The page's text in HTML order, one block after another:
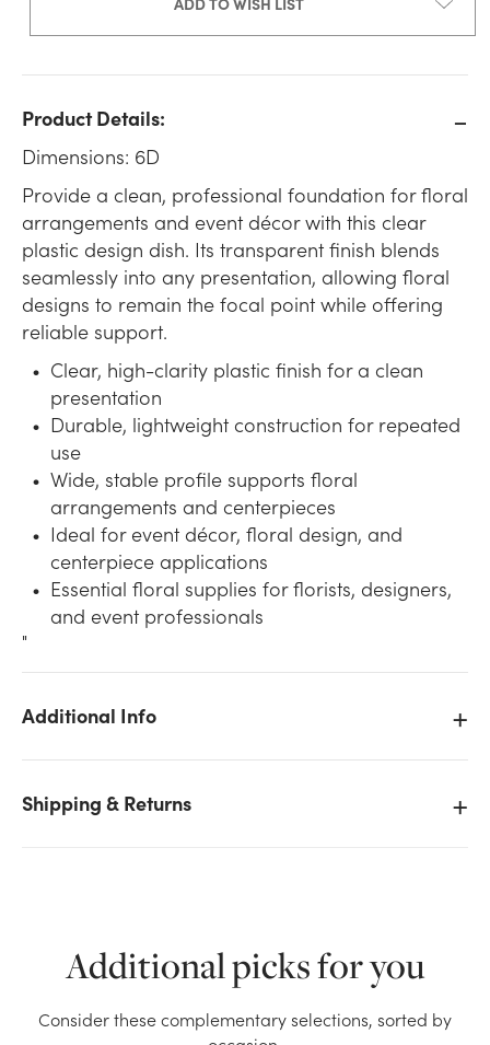
Product Details:
Dimensions: 6D
Provide a clean, professional foundation for floral
arrangements and event décor with this clear
plastic design dish. Its transparent finish blends
seamlessly into any presentation, allowing floral
designs to remain the focal point while offering
reliable support.
Clear, high-clarity plastic finish for a clean
presentation
Durable, lightweight construction for repeated
use
Wide, stable profile supports floral
arrangements and centerpieces
Ideal for event décor, floral design, and
centerpiece applications
Essential floral supplies for florists, designers,
and event professionals
"
Additional Info
Shipping & ReturnsPlease try again.
Additional picks for you
Consider these complementary selections, sorted by